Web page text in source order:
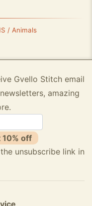
/ Animals
Gvello Stitch email
amazing
off
unsubscribe link in